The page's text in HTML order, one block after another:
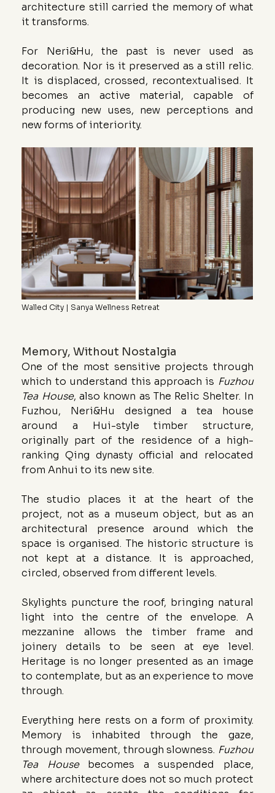
architecture still carried the memory of what
it transforms.
For Neri&Hu, the past is never used as
decoration. Nor is it preserved as a still relic.
It is displaced, crossed, recontextualised. It
becomes an active material, capable of
producing new uses, new perceptions and
new forms of interiority.
Walled City | Sanya Wellness Retreat
Memory, Without Nostalgia
One of the most sensitive projects through
which to understand this approach is Fuzhou
Tea House, also known as The Relic Shelter. In
Fuzhou, Neri&Hu designed a tea house
around a Hui-style timber structure,
originally part of the residence of a high-
ranking Qing dynasty official and relocated
from Anhui to its new site.
The studio places it at the heart of the
project, not as a museum object, but as an
architectural presence around which the
space is organised. The historic structure is
not kept at a distance. It is approached,
circled, observed from different levels.
Skylights puncture the roof, bringing natural
light into the centre of the envelope. A
mezzanine allows the timber frame and
joinery details to be seen at eye level.
Heritage is no longer presented as an image
to contemplate, but as an experience to move
through.
Everything here rests on a form of proximity.
Memory is inhabited through the gaze,
through movement, through slowness. Fuzhou
Tea House becomes a suspended place,
where architecture does not so much protect